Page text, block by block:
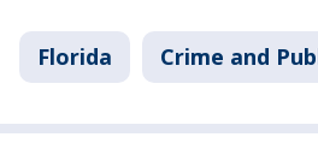
Florida Crime and